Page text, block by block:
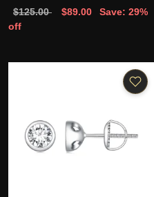
$125.00 $89.00
Save: 29%
off